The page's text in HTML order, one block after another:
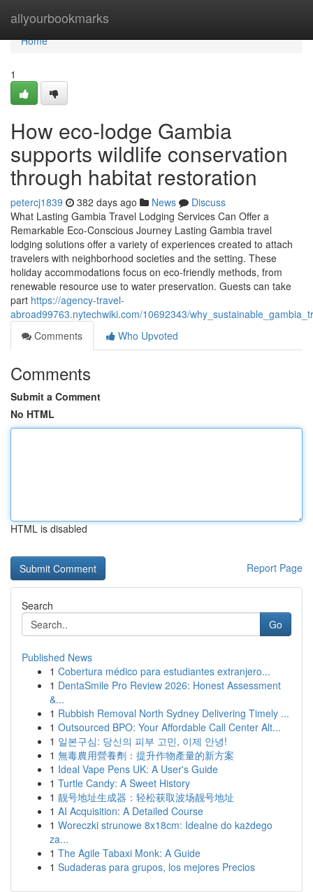
allyourbookmarks
Home
Home
1
How eco-lodge Gambia
supports wildlife conservation
through habitat restoration
petercj1839 382 days ago News
Discuss
What Lasting Gambia Travel Lodging Services Can Offer a
Remarkable Eco-Conscious Journey Lasting Gambia travel
lodging solutions offer a variety of experiences created to attach
travelers with neighborhood societies and the setting. These
holiday accommodations focus on eco-friendly methods, from
renewable resource use to water preservation. Guests can take
part https://agency-travel-
abroad99763.nytechwiki.com/10692343/
Comments
Who Upvoted
Comments
Submit a Comment
No HTML
HTML is disabled
Report Page
Search
Go
Published News
1 Cobertura médico para estudiantes extranjero...
1 DentaSmile Pro Review 2026: Honest Assessment
&...
1 Rubbish Removal North Sydney Delivering Timely ...
1 Outsourced BPO: Your Affordable Call Center Alt...
1 일본구심: 당신의 피부 고민, 이제 안녕!
1 無毒農用營養劑：提升作物產量的新方案
1 Ideal Vape Pens UK: A User's Guide
1 Turtle Candy: A Sweet History
1 靓号地址生成器：轻松获取波场靓号地址
1 AI Acquisition: A Detailed Course
1 Woreczki strunowe 8x18cm: Idealne do każdego
za...
1 The Agile Tabaxi Monk: A Guide
1 Sudaderas para grupos, los mejores Precios